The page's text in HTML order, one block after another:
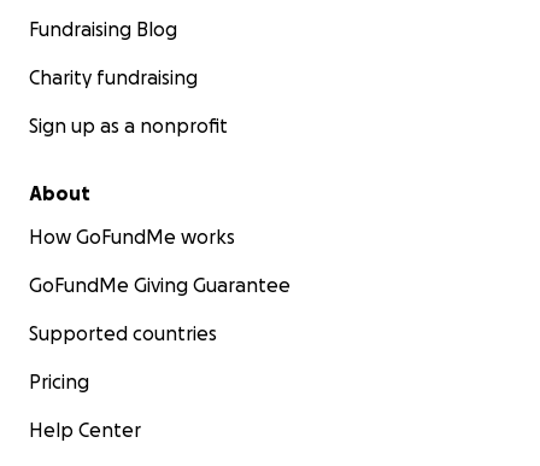
Fundraising Blog
Charity fundraising
Sign up as a nonprofit
About
How GoFundMe works
GoFundMe Giving Guarantee
Supported countries
Pricing
Help Center